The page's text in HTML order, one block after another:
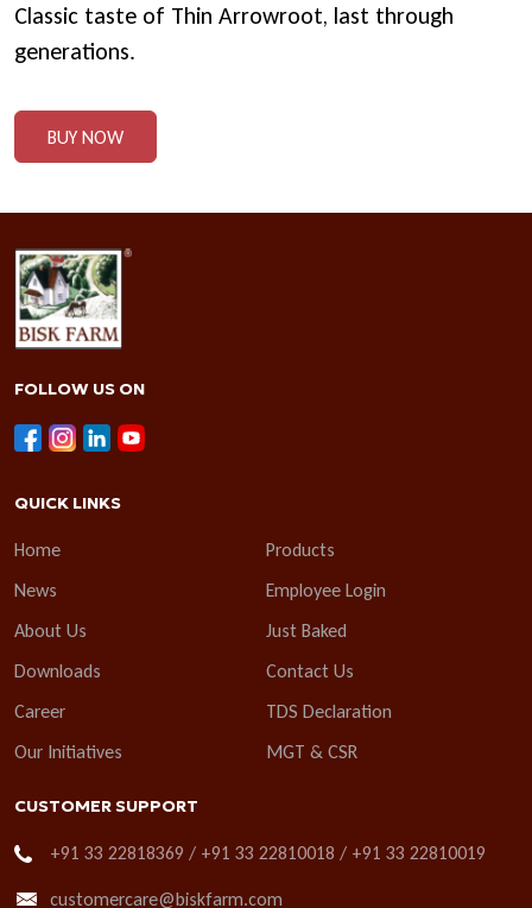
Classic taste of Thin Arrowroot, last through
generations.
BUY NOW
FOLLOW US ON
QUICK LINKS
Home
Products
News
Employee Login
About Us
Just Baked
Downloads
Contact Us
Career
TDS Declaration
Our Initiatives
MGT & CSR
CUSTOMER SUPPORT
+91 33 22818369 / +91 33 22810018 / +91 33 22810019
customercare@biskfarm.com